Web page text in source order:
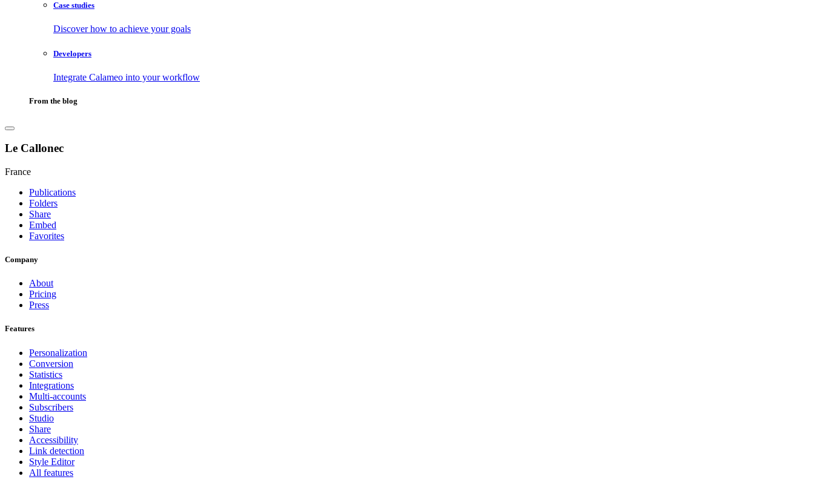
Case studies
Discover how to achieve your goals
Developers
Integrate Calameo into your workflow
From the blog
Le Callonec
France
Publications
Folders
Share
Embed
Favorites
Company
About
Pricing
Press
Features
Personalization
Conversion
Statistics
Integrations
Multi-accounts
Subscribers
Studio
Share
Accessibility
Link detection
Style Editor
All features